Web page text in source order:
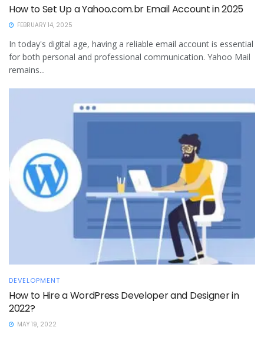
How to Set Up a Yahoo.com.br Email Account in 2025
FEBRUARY 14, 2025
In today's digital age, having a reliable email account is essential
for both personal and professional communication. Yahoo Mail
remains...
DEVELOPMENT
How to Hire a WordPress Developer and Designer in
2022?
MAY 19, 2022